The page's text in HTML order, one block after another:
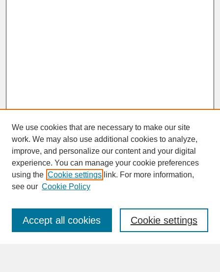
SEARCH
Enter search terms:
We use cookies that are necessary to make our site
work. We may also use additional cookies to analyze,
improve, and personalize our content and your digital
experience. You can manage your cookie preferences
using the Cookie settings link. For more information,
see our Cookie Policy
Cookie settings
Accept all cookies